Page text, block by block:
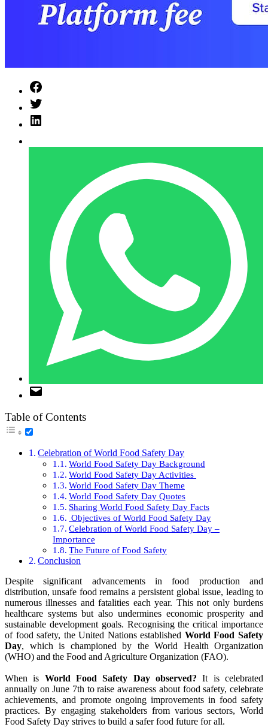
Table of Contents
Celebration of World Food Safety Day
World Food Safety Day Background
World Food Safety Day Activities
World Food Safety Day Theme
World Food Safety Day Quotes
Sharing World Food Safety Day Facts
Objectives of World Food Safety Day
Celebration of World Food Safety Day –
Importance
The Future of Food Safety
Conclusion
Despite significant advancements in food production and
distribution, unsafe food remains a persistent global issue, leading to
numerous illnesses and fatalities each year. This not only burdens
healthcare systems but also undermines economic prosperity and
sustainable development goals. Recognising the critical importance
of food safety, the United Nations established World Food Safety
Day, which is championed by the World Health Organization
(WHO) and the Food and Agriculture Organization (FAO).
When is World Food Safety Day observed?It is celebrated
annually on June 7th to raise awareness about food safety, celebrate
achievements, and promote ongoing improvements in food safety
practices. By engaging stakeholders from various sectors, World
Food Safety Day strives to build a safer food future for all.